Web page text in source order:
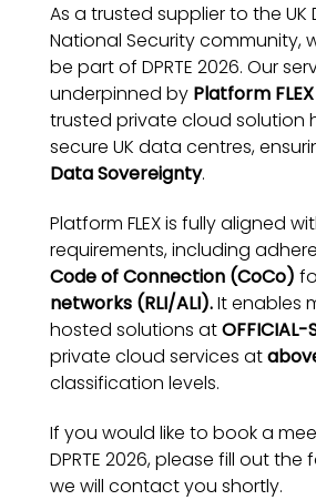
As a trusted supplier to the
National Security community,
be part of DPRTE 2026. Our
underpinned by Platform
trusted private cloud solution
secure UK data centres,
Data Sovereignty.
Platform FLEX is fully aligned
requirements, including
Code of Connection (CoCo)
networks (RLI/ALI).It enables
hosted solutions atOFFICIAL-
private cloud services at
classification levels.
If you would like to book a
DPRTE 2026, please fill out
we will contact you shortly.